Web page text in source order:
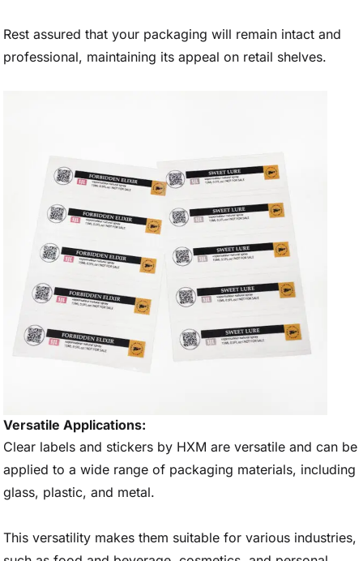
Rest assured that your packaging will remain intact and
professional, maintaining its appeal on retail shelves.
Versatile Applications:
Clear labels and stickers by HXM are versatile and can be
applied to a wide range of packaging materials, including
glass, plastic, and metal.
This versatility makes them suitable for various industries,